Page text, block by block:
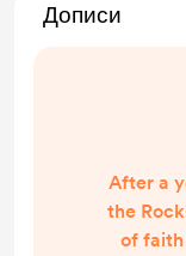
Дописи
After a
the
of faith